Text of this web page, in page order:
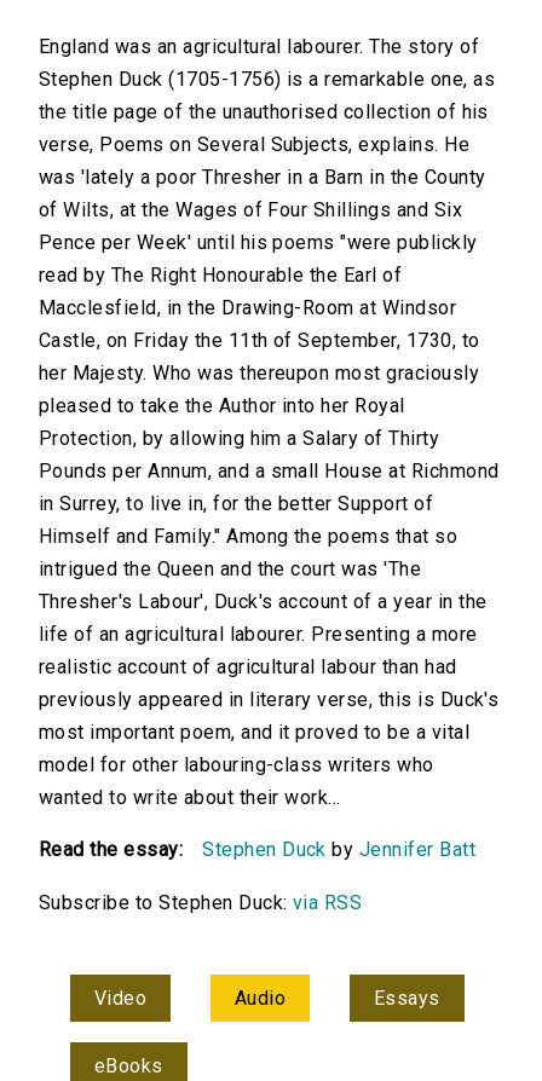
England was an agricultural labourer. The story of
Stephen Duck (1705-1756) is a remarkable one, as
the title page of the unauthorised collection of his
verse, Poems on Several Subjects, explains. He
was 'lately a poor Thresher in a Barn in the County
of Wilts, at the Wages of Four Shillings and Six
Pence per Week' until his poems "were publickly
read by The Right Honourable the Earl of
Macclesfield, in the Drawing-Room at Windsor
Castle, on Friday the 11th of September, 1730, to
her Majesty. Who was thereupon most graciously
pleased to take the Author into her Royal
Protection, by allowing him a Salary of Thirty
Pounds per Annum, and a small House at Richmond
in Surrey, to live in, for the better Support of
Himself and Family." Among the poems that so
intrigued the Queen and the court was 'The
Thresher's Labour', Duck's account of a year in the
life of an agricultural labourer. Presenting a more
realistic account of agricultural labour than had
previously appeared in literary verse, this is Duck's
most important poem, and it proved to be a vital
model for other labouring-class writers who
wanted to write about their work...
Read the essay: Stephen Duck by Jennifer Batt
Subscribe to Stephen Duck: via RSS
Video Audio Essays
eBooks